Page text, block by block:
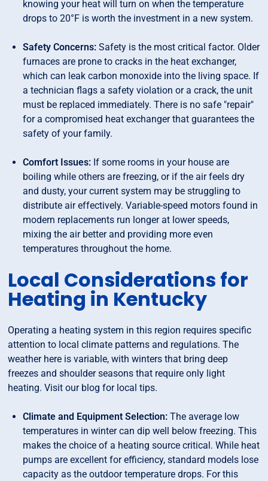
knowing your heat will turn on when the temperature
drops to 20°F is worth the investment in a new system.
Safety Concerns:Safety is the most critical factor. Older
furnaces are prone to cracks in the heat exchanger,
which can leak carbon monoxide into the living space. If
a technician flags a safety violation or a crack, the unit
must be replaced immediately. There is no safe "repair"
for a compromised heat exchanger that guarantees the
safety of your family.
Comfort Issues: If some rooms in your house are
boiling while others are freezing, or if the air feels dry
and dusty, your current system may be struggling to
distribute air effectively. Variable-speed motors found in
modern replacements run longer at lower speeds,
mixing the air better and providing more even
temperatures throughout the home.
Local Considerations for
Heating in Kentucky
Operating a heating system in this region requires specific
attention to local climate patterns and regulations. The
weather here is variable, with winters that bring deep
freezes and shoulder seasons that require only light
heating. Visit our blog for local tips.
Climate and Equipment Selection:The average low
temperatures in winter can dip well below freezing. This
makes the choice of a heating source critical. While heat
pumps are excellent for efficiency, standard models lose
capacity as the outdoor temperature drops. For this